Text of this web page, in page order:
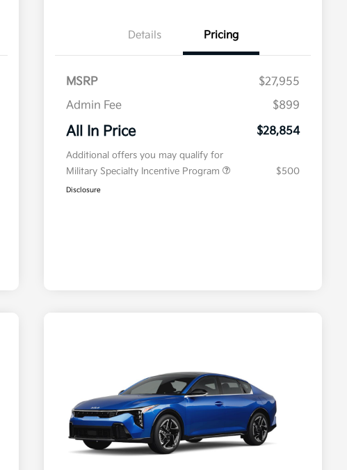
Details Pricing
MSRP
$27,955
Admin Fee
$899
All In Price $28,854
Additional offers you may qualify for
Military Specialty Incentive Program
$500
Disclosure